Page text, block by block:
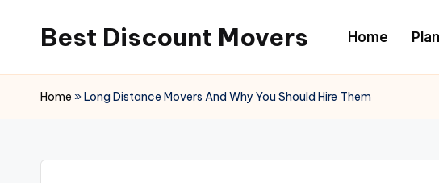
content
Best Discount Movers
Discount
Movers
Home
Home »Long Distance Movers And Why You Should Hire Them